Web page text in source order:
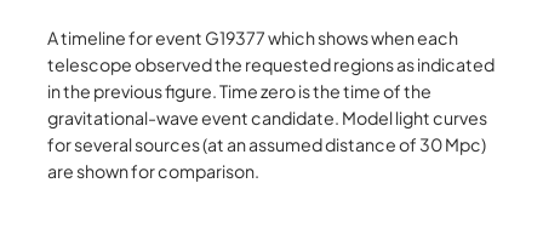
A timeline for event G19377 which shows when each
telescope observed the requested regions as indicated
in the previous figure. Time zero is the time of the
gravitational-wave event candidate. Model light curves
for several sources (at an assumed distance of 30 Mpc)
are shown for comparison.